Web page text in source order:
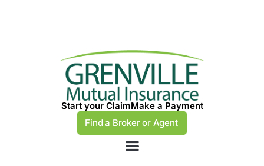
Start your ClaimMake a Payment
Find a Broker or Agent